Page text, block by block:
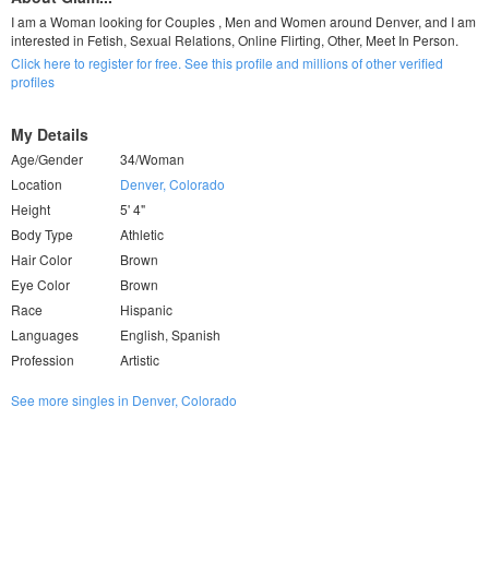
I am a Woman looking for Couples , Men and Women around Denver, and I am
interested in Fetish, Sexual Relations, Online Flirting, Other, Meet In Person.
Click here to register for free. See this profile and millions of other verified
profiles
My Details
Age/Gender
34/Woman
Location
Denver, Colorado
Height
5' 4"
Body Type
Athletic
Hair Color
Brown
Eye Color
Brown
Race
Hispanic
Languages
English, Spanish
Profession
Artistic
See more singles in Denver, Colorado